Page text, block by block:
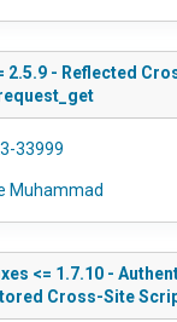
2.5.9 - Reflected
33999
Muhammad
<= 1.7.10 -
Cross-Site